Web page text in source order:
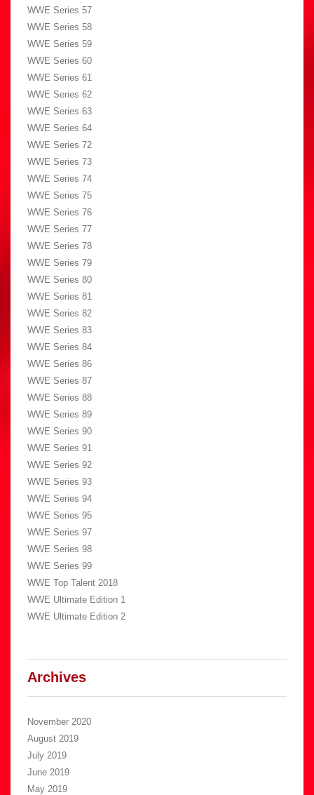
WWE Series 57
WWE Series 58
WWE Series 59
WWE Series 60
WWE Series 61
WWE Series 62
WWE Series 63
WWE Series 64
WWE Series 72
WWE Series 73
WWE Series 74
WWE Series 75
WWE Series 76
WWE Series 77
WWE Series 78
WWE Series 79
WWE Series 80
WWE Series 81
WWE Series 82
WWE Series 83
WWE Series 84
WWE Series 86
WWE Series 87
WWE Series 88
WWE Series 89
WWE Series 90
WWE Series 91
WWE Series 92
WWE Series 93
WWE Series 94
WWE Series 95
WWE Series 97
WWE Series 98
WWE Series 99
WWE Top Talent 2018
WWE Ultimate Edition 1
WWE Ultimate Edition 2
Archives
November 2020
August 2019
July 2019
June 2019
May 2019